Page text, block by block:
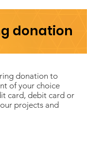
donation
donation to
of your choice
card, debit card or
projects and